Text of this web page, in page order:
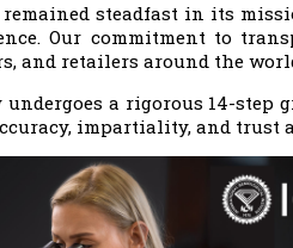
remained steadfast in its
Our commitment to
and retailers around the
a rigorous 14-
impartiality, and trust